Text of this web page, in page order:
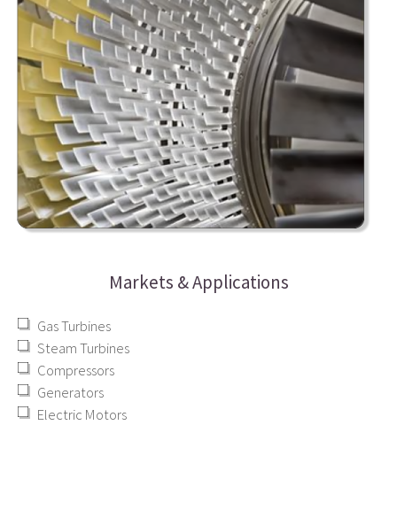
Markets & Applications
Gas Turbines
Steam Turbines
Compressors
Generators
Electric Motors